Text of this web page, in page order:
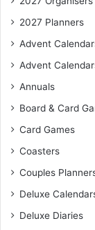
2027 Planners
Advent
Advent
Annuals
Board & Card
Card Games
Coasters
Couples
Deluxe
Deluxe Diaries